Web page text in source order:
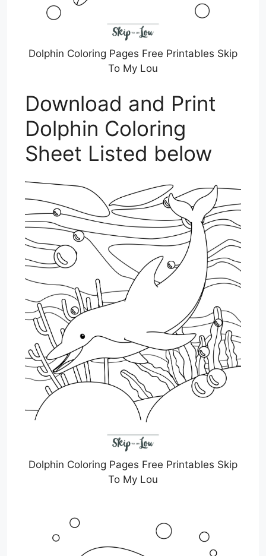
Dolphin Coloring Pages Free Printables Skip
To My Lou
Download and Print
Dolphin Coloring
Sheet Listed below
Dolphin Coloring Pages Free Printables Skip
To My Lou